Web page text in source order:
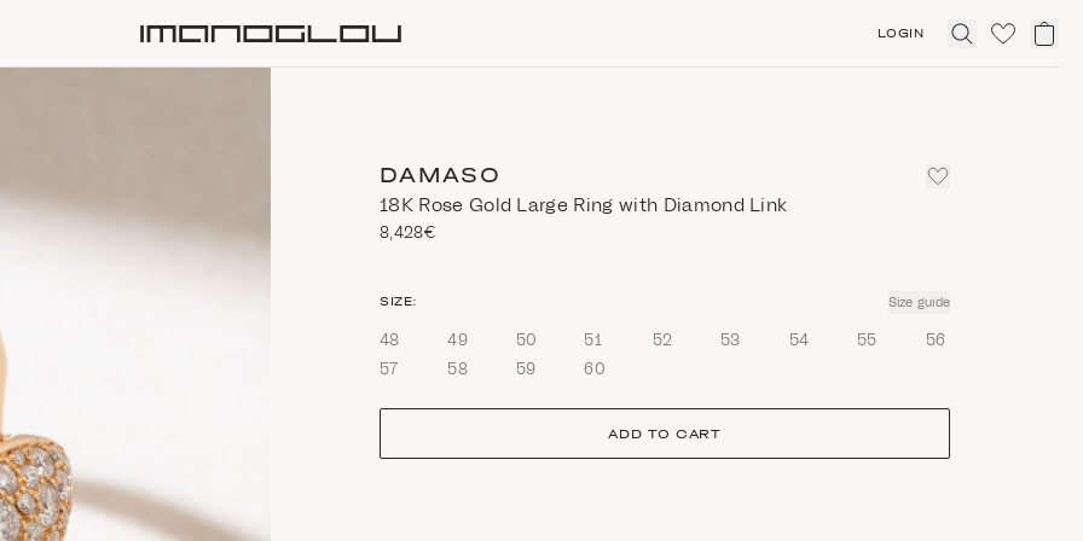
LOGIN
Click
DAMASO
18K Rose Gold Large Ring with Diamond Link
8,428€
size
SIZE: Size guide
48 49 50 51 52 53 54 55
56
57
58 59 60
ADD TO CART